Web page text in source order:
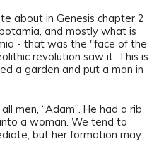
about in Genesis chapter 2
and mostly what is
- that was the "face of the
revolution saw it. This is
a garden and put a man in
men, “Adam”. He had a rib
a woman. We tend to
but her formation may